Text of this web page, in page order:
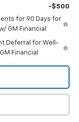
-$500
for 90 Days for
GM Financial
Deferral for Well-
Financial